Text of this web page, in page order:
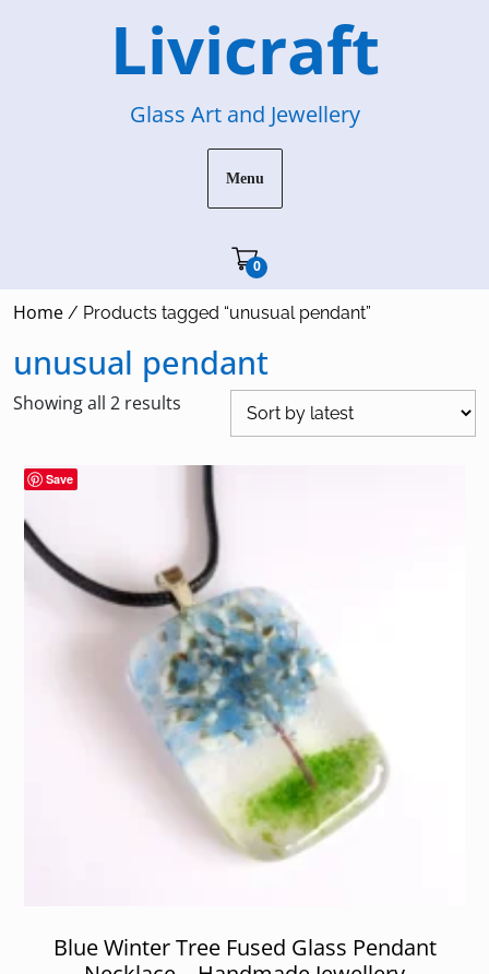
Livicraft
Glass Art and Jewellery
Menu
0Cart"/>
Home / Products tagged “unusual pendant”
unusual pendant
Showing all 2 results
Save
Blue Winter Tree Fused Glass Pendant